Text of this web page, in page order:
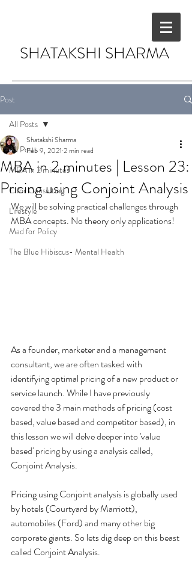
SHATAKSHI SHARMA
Post
All Posts
MBA in 2 minutes
C for Consulting
Lifestyle
Mad for Policy
The Blue Hibiscus- Mental Health
All Posts
MBA in 2 minutes | Lesson 23:
Pricing using Conjoint Analysis
Shatakshi Sharma
Feb 9, 2021 2 min read
We will be solving practical challenges through
MBA concepts. No theory only applications!
As a founder, marketer and a management
consultant, we are often tasked with
identifying optimal pricing of a new product or
service launch. While I have previously
covered the 3 main methods of pricing (cost
based, value based and competitor based), in
this lesson we will delve deeper into 'value
based' pricing by using a analysis called,
Conjoint Analysis.
Pricing using Conjoint analysis is globally used
by hotels (Courtyard by Marriott),
automobiles (Ford) and many other big
corporate giants. So lets dig deep on this beast
called Conjoint Analysis.